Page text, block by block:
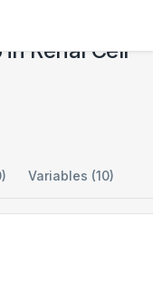
Renal Cell
Variables (10)